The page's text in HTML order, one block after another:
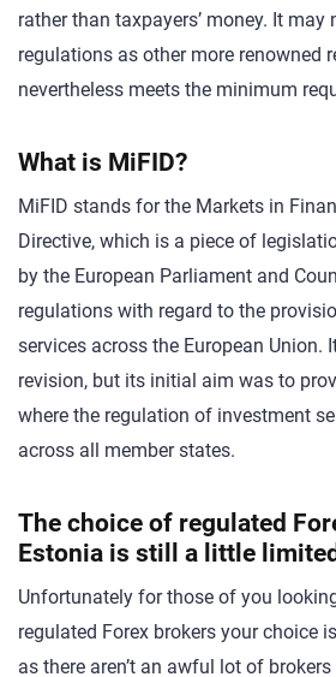
rather than taxpayers’ money. It
regulations as other more renowned
nevertheless meets the minimum
What is MiFID?
MiFID stands for the Markets in
Directive, which is a piece of
by the European Parliament and
regulations with regard to the
services across the European Union.
revision, but its initial aim was to
where the regulation of investment
across all member states.
The choice of regulated
Estonia is still a little
Unfortunately for those of you
regulated Forex brokers your choice
as there aren’t an awful lot of